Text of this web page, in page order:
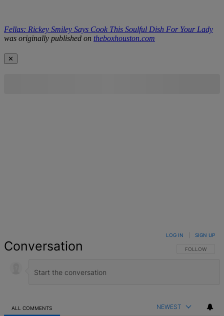
Fellas: Rickey Smiley Says Cook This Soulful Dish For Your Lady
was originally published on theboxhouston.com
✕
Conversation FOLLOW THIS
FOLLOW
LOG IN SIGN UP
ALL COMMENTS NEWEST